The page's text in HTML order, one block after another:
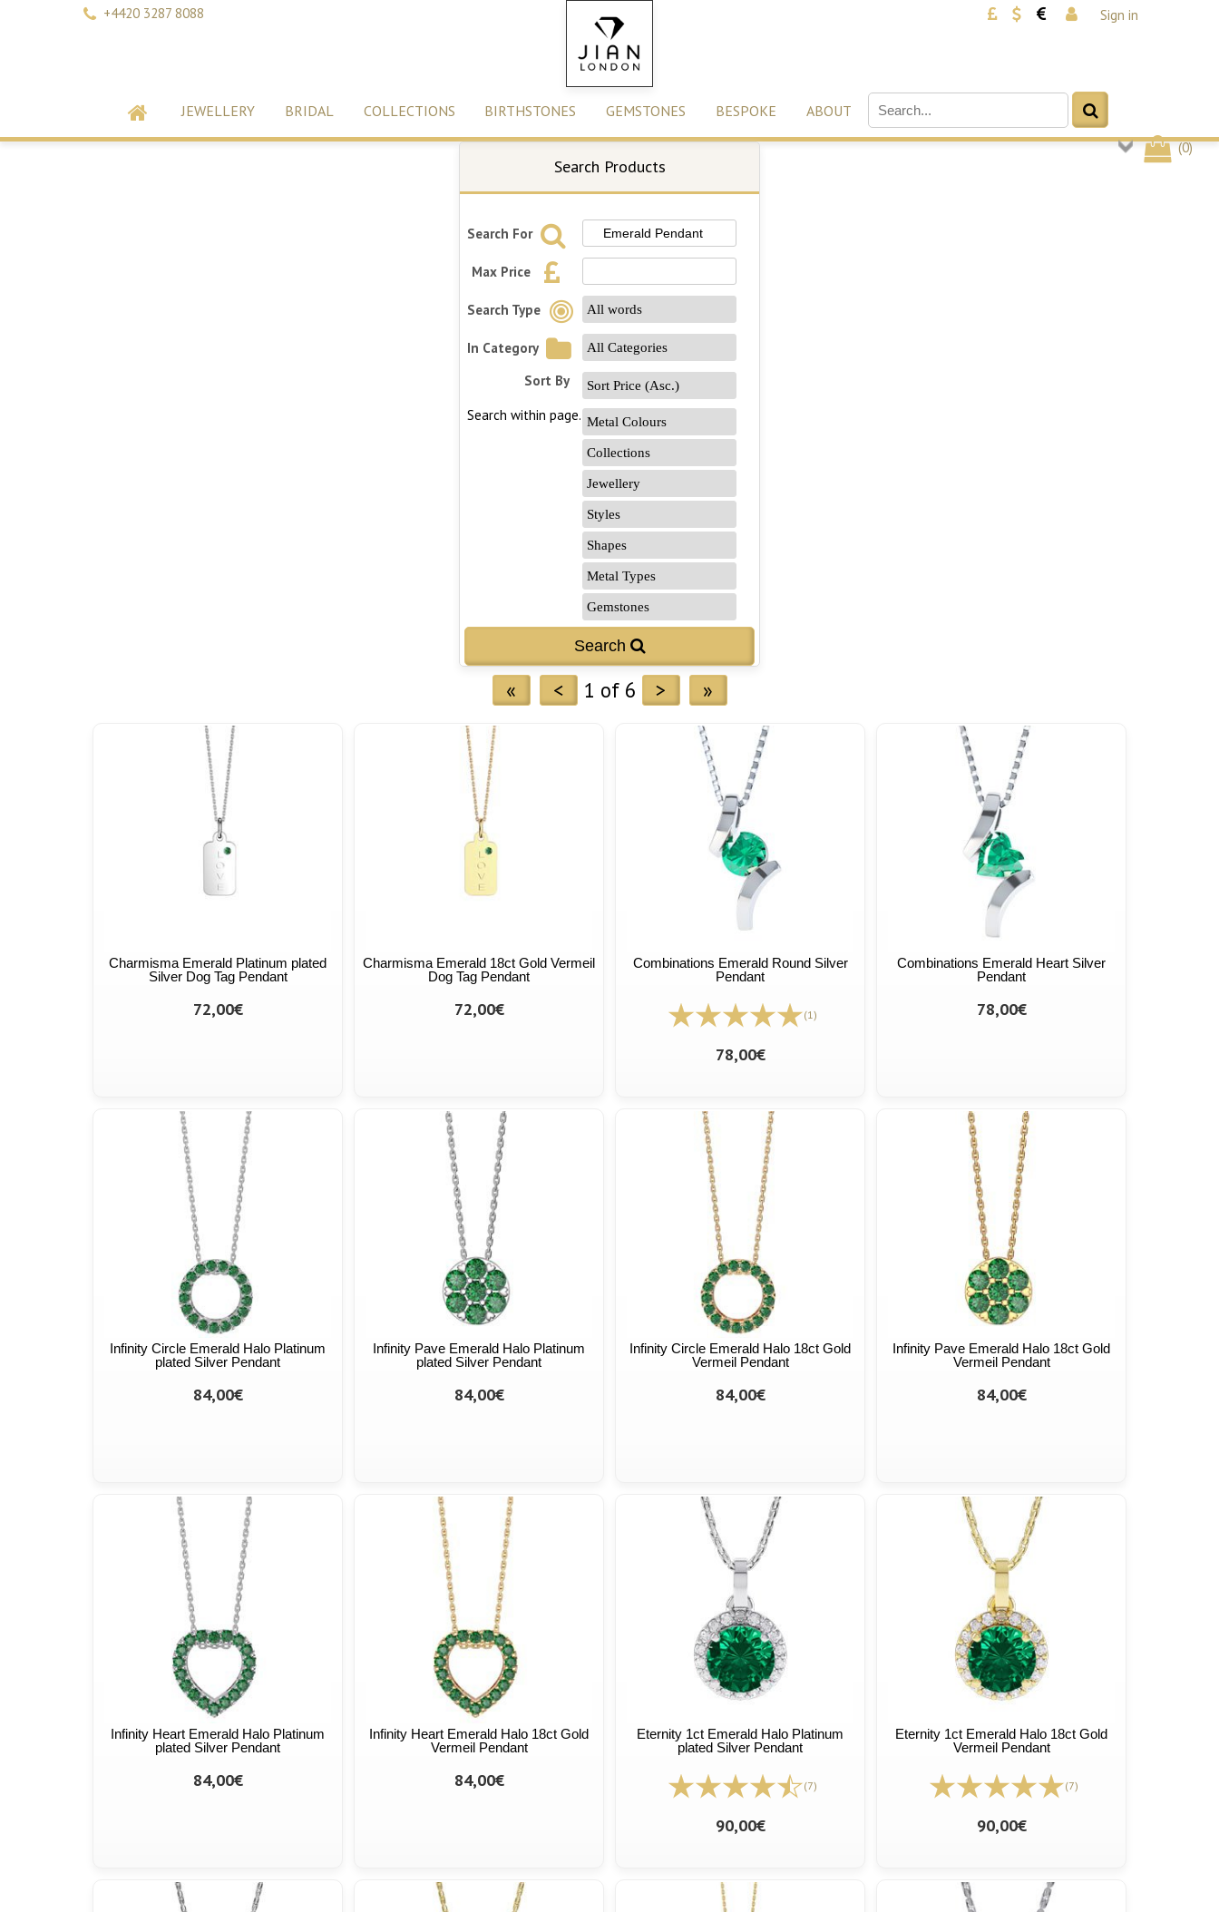
+4420 3287 8088 Sign in
JEWELLERY BRIDAL COLLECTIONS BIRTHSTONES GEMSTONES BESPOKE ABOUT
(0)
Search Products
Search For
Max Price
Search Type
In Category
Sort By
Search within page...
« < 1 of 6 > »
Charmisma Emerald Platinum plated
Silver Dog Tag Pendant
72,00€
Charmisma Emerald 18ct Gold Vermeil
Dog Tag Pendant
72,00€
Combinations Emerald Round Silver
Pendant
(1)
78,00€
Combinations Emerald Heart Silver
Pendant
78,00€
Infinity Circle Emerald Halo Platinum
plated Silver Pendant
84,00€
Infinity Pave Emerald Halo Platinum
plated Silver Pendant
84,00€
Infinity Circle Emerald Halo 18ct Gold
Vermeil Pendant
84,00€
Infinity Pave Emerald Halo 18ct Gold
Vermeil Pendant
84,00€
Infinity Heart Emerald Halo Platinum
plated Silver Pendant
84,00€
Infinity Heart Emerald Halo 18ct Gold
Vermeil Pendant
84,00€
Eternity 1ct Emerald Halo Platinum
plated Silver Pendant
(7)
90,00€
Eternity 1ct Emerald Halo 18ct Gold
Vermeil Pendant
(7)
90,00€